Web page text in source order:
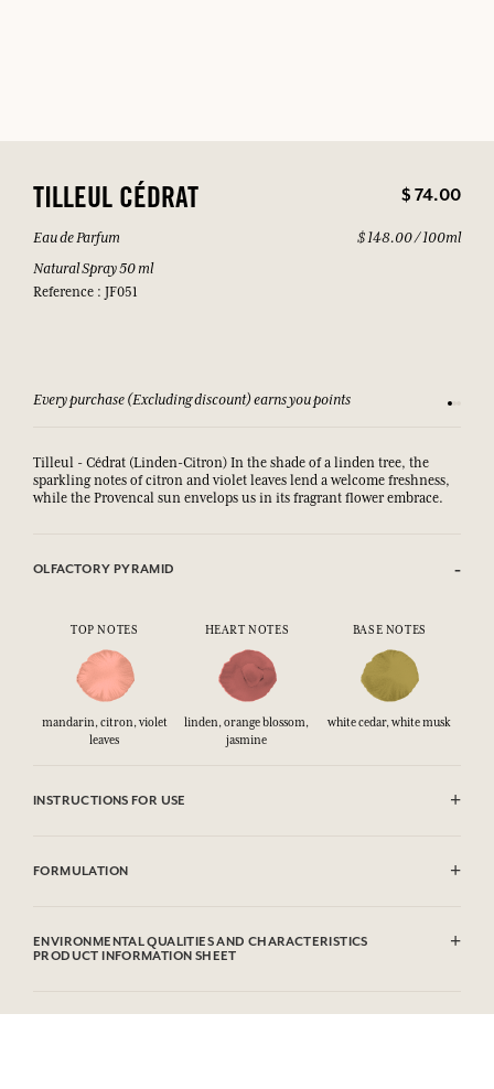
TILLEUL CÉDRAT $ 74.00
Eau de Parfum
Natural Spray 50 ml
Reference : JF051
$ 148.00 / 100ml
Every purchase (Excluding discount) earns you points See
Tilleul - Cédrat (Linden-Citron) In the shade of a linden tree, the
sparkling notes of citron and violet leaves lend a welcome freshness,
while the Provencal sun envelops us in its fragrant flower embrace.
OLFACTORY PYRAMID
TOP NOTES HEART NOTES BASE NOTES
mandarin, citron, violet
leaves
linden, orange blossom,
jasmine
white cedar, white musk
INSTRUCTIONS FOR USE
FORMULATION
Hexyl Cinnamal, Hydroxycitronellal, Linalool, Limonene,
Isoeugenol, Citral, Amyl Cinnamal, Benzyl Benzoate. This list is subjet
ENVIRONMENTAL QUALITIES AND CHARACTERISTICS
PRODUCT INFORMATION SHEET
Please consult the environmental qualities or characteristics by